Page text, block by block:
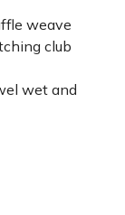
weave
club
wet and